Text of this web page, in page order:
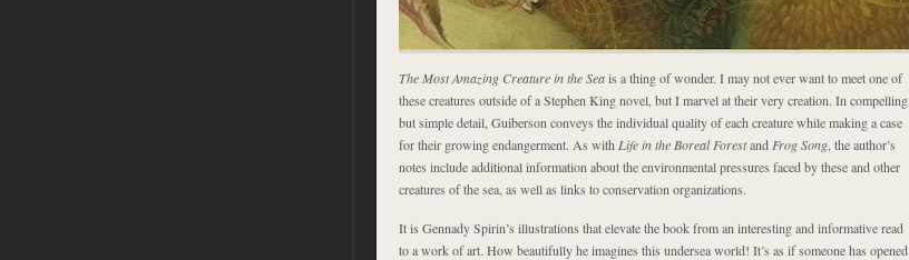
The Most Amazing Creature in the Seais a thing of wonder. I may not ever want to meet one of
these creatures outside of a Stephen King novel, but I marvel at their very creation. In compelling,
but simple detail, Guiberson conveys the individual quality of each creature while making a case
for their growing endangerment. As with Life in the Boreal Forestand Frog Song , the author’s
notes include additional information about the environmental pressures faced by these and other
creatures of the sea, as well as links to conservation organizations.
It is Gennady Spirin’s illustrations that elevate the book from an interesting and informative read
to a work of art. How beautifully he imagines this undersea world! It’s as if someone has opened